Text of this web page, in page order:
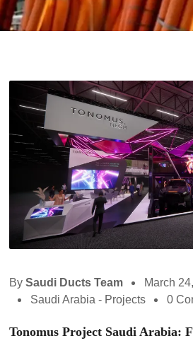
By Saudi Ducts Team
March
Saudi Arabia - Projects
0
Tonomus Project Saudi Arabia: